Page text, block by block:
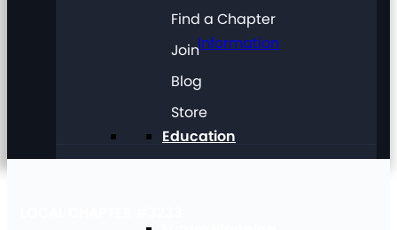
Information
Education
Find a Chapter
Join
Blog
Store